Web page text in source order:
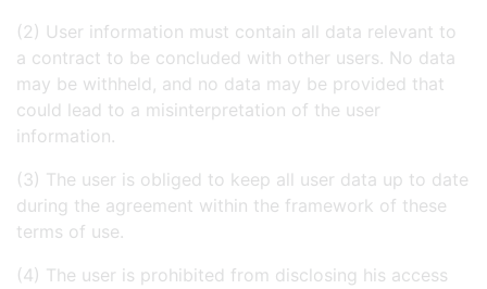
(2) User information must contain all data relevant to
a contract to be concluded with other users. No data
may be withheld, and no data may be provided that
could lead to a misinterpretation of the user
information.
(3) The user is obliged to keep all user data up to date
during the agreement within the framework of these
terms of use.
(4) The user is prohibited from disclosing his access